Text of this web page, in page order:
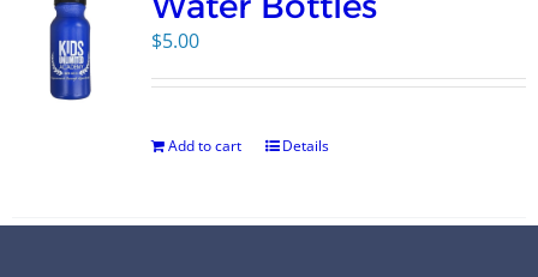
$5.00
Add to cart Details